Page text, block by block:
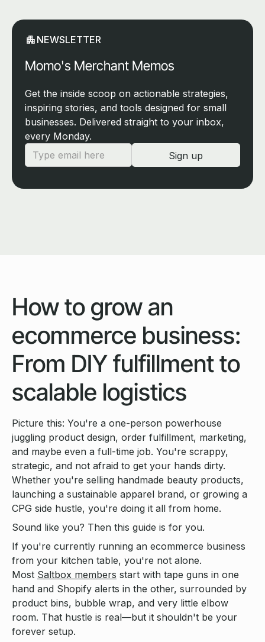
NEWSLETTER
Momo's Merchant Memos
Get the inside scoop on actionable strategies,
inspiring stories, and tools designed for small
businesses. Delivered straight to your inbox,
every Monday.
How to grow an
ecommerce business:
From DIY fulfillment to
scalable logistics
Picture this: You're a one-person powerhouse
juggling product design, order fulfillment, marketing,
and maybe even a full-time job. You're scrappy,
strategic, and not afraid to get your hands dirty.
Whether you're selling handmade beauty products,
launching a sustainable apparel brand, or growing a
CPG side hustle, you're doing it all from home.
Sound like you? Then this guide is for you.
If you're currently running an ecommerce business
from your kitchen table, you're not alone.
Most Saltbox members start with tape guns in one
hand and Shopify alerts in the other, surrounded by
product bins, bubble wrap, and very little elbow
room. That hustle is real—but it shouldn't be your
forever setup.